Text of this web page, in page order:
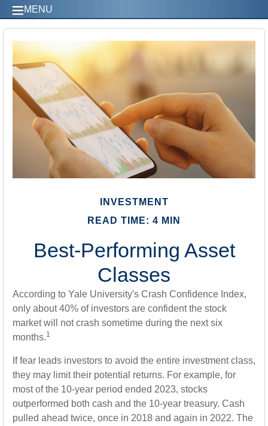
MENU
INVESTMENT
READ TIME: 4 MIN
Best-Performing Asset
Classes
According to Yale University's Crash Confidence Index,
only about 40% of investors are confident the stock
market will not crash sometime during the next six
months.1
If fear leads investors to avoid the entire investment class,
they may limit their potential returns. For example, for
most of the 10-year period ended 2023, stocks
outperformed both cash and the 10-year treasury. Cash
pulled ahead twice, once in 2018 and again in 2022. The